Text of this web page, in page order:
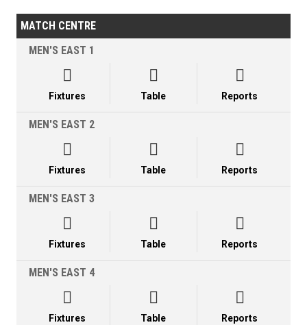
MATCH CENTRE
MEN'S EAST 1

Fixtures

Table

Reports
MEN'S EAST 2

Fixtures

Table

Reports
MEN'S EAST 3

Fixtures

Table

Reports
MEN'S EAST 4

Fixtures

Table

Reports